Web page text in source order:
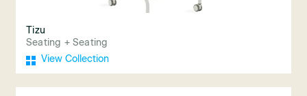
Tizu
Seating + Seating
View Collection